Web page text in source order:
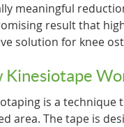
meaningful
result that
solution for knee
Kinesiotape
is a technique
area. The tape is